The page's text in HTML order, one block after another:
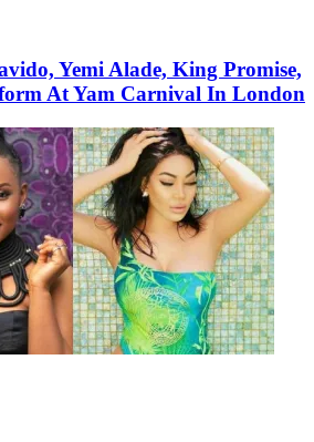
Yemi Alade, King Promise,
At Yam Carnival In London